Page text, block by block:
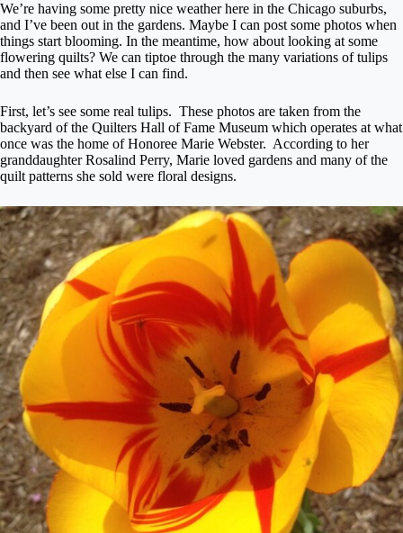
We’re having some pretty nice weather here in the Chicago suburbs,
and I’ve been out in the gardens. Maybe I can post some photos when
things start blooming. In the meantime, how about looking at some
flowering quilts? We can tiptoe through the many variations of tulips
and then see what else I can find.
First, let’s see some real tulips. These photos are taken from the
backyard of the Quilters Hall of Fame Museum which operates at what
once was the home of Honoree Marie Webster. According to her
granddaughter Rosalind Perry, Marie loved gardens and many of the
quilt patterns she sold were floral designs.